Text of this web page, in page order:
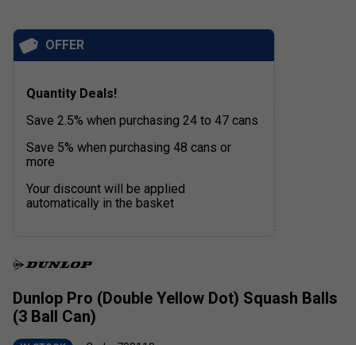
Dunlop Pro (Double Yellow Dot) Squash Balls
(3 Ball Can)
OFFER
Quantity Deals!
Save 2.5% when purchasing 24 to 47 cans
Save 5% when purchasing 48 cans or
more
Your discount will be applied
automatically in the basket